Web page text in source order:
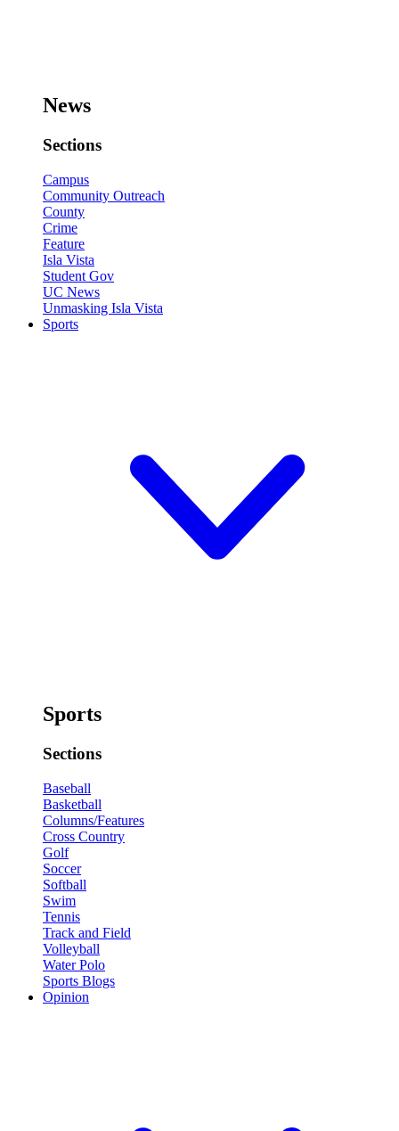
News
Sections
Campus
Community Outreach
County
Crime
Feature
Isla Vista
Student Gov
UC News
Unmasking Isla Vista
Sports
Sports
Sections
Baseball
Basketball
Columns/Features
Cross Country
Golf
Soccer
Softball
Swim
Tennis
Track and Field
Volleyball
Water Polo
Sports Blogs
Opinion